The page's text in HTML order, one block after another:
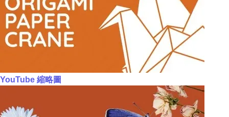
YouTube 縮略圖